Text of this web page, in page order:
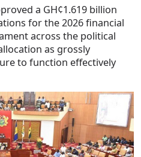
a GH¢1.619 billion
for the 2026 financial
across the political
as grossly
to function effectively